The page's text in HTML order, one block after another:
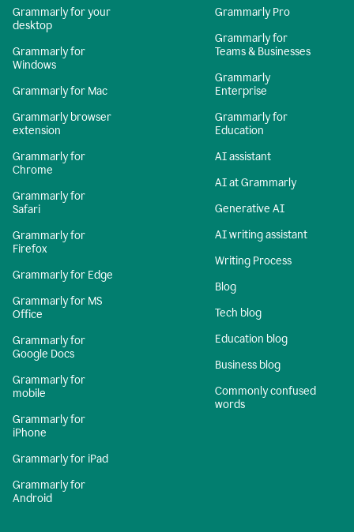
Grammarly for your
desktop
Grammarly for
Windows
Grammarly for Mac
Grammarly browser
extension
Grammarly for
Chrome
Grammarly for
Safari
Grammarly for
Firefox
Grammarly for Edge
Grammarly for MS
Office
Grammarly for
Google Docs
Grammarly for
mobile
Grammarly for
iPhone
Grammarly for iPad
Grammarly for
Android
Grammarly Pro
Grammarly for
Teams & Businesses
Grammarly
Enterprise
Grammarly for
Education
AI assistant
AI at Grammarly
Generative AI
AI writing assistant
Writing Process
Blog
Tech blog
Education blog
Business blog
Commonly confused
words